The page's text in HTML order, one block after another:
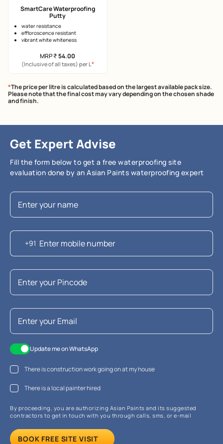
SmartCare Waterproofing
Putty
water resistance
effloroscence resistant
vibrant white whiteness
MRP₹54.00
(Inclusive of all taxes) per L *
*The price per litre is calculated based on the largest available pack size.
Please note that the final cost may vary depending on the chosen shade
and finish.
Get Expert Advise
Fill the form below to get a free waterproofing site
evaluation done by an Asian Paints waterproofing expert
+91
Update me on WhatsApp
There is construction work going on at my house
There is a local painter hired
By proceeding, you are authorizing Asian Paints and its suggested
contractors to get in touch with you through calls, sms, or e-mail
BOOK FREE SITE VISIT